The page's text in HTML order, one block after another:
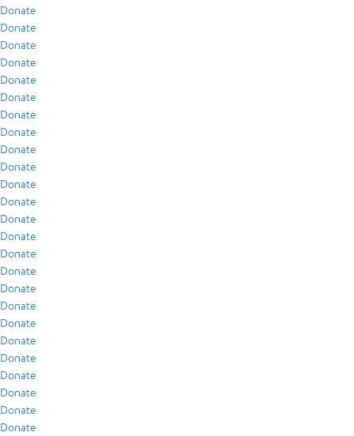
Donate
Donate
Donate
Donate
Donate
Donate
Donate
Donate
Donate
Donate
Donate
Donate
Donate
Donate
Donate
Donate
Donate
Donate
Donate
Donate
Donate
Donate
Donate
Donate
Donate